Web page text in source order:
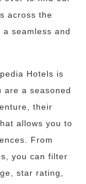
across the
seamless and
Hotels is
are a seasoned
their
allows you to
From
you can filter
star rating,